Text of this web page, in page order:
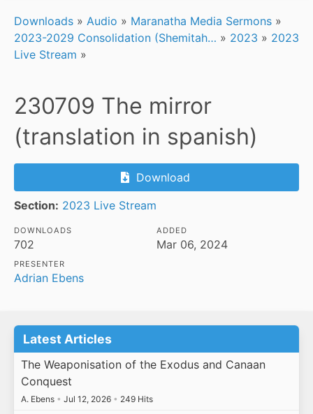
Downloads » Audio » Maranatha Media Sermons »
2023-2029 Consolidation (Shemitah… » 2023 » 2023
Live Stream »
230709 The mirror
(translation in spanish)
Download
Section: 2023 Live Stream
DOWNLOADS
702
ADDED
Mar 06, 2024
PRESENTER
Adrian Ebens
Latest Articles
The Weaponisation of the Exodus and Canaan
Conquest
A. Ebens • Jul 12, 2026 • 249 Hits